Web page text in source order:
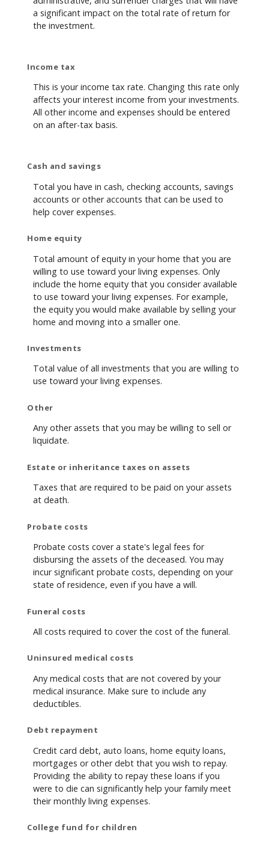
a significant impact on the total rate of return for
the investment.
Income tax
This is your income tax rate. Changing this rate only
affects your interest income from your investments.
All other income and expenses should be entered
on an after-tax basis.
Cash and savings
Total you have in cash, checking accounts, savings
accounts or other accounts that can be used to
help cover expenses.
Home equity
Total amount of equity in your home that you are
willing to use toward your living expenses. Only
include the home equity that you consider available
to use toward your living expenses. For example,
the equity you would make available by selling your
home and moving into a smaller one.
Investments
Total value of all investments that you are willing to
use toward your living expenses.
Other
Any other assets that you may be willing to sell or
liquidate.
Estate or inheritance taxes on assets
Taxes that are required to be paid on your assets
at death.
Probate costs
Probate costs cover a state's legal fees for
disbursing the assets of the deceased. You may
incur significant probate costs, depending on your
state of residence, even if you have a will.
Funeral costs
All costs required to cover the cost of the funeral.
Uninsured medical costs
Any medical costs that are not covered by your
medical insurance. Make sure to include any
deductibles.
Debt repayment
Credit card debt, auto loans, home equity loans,
mortgages or other debt that you wish to repay.
Providing the ability to repay these loans if you
were to die can significantly help your family meet
their monthly living expenses.
College fund for children